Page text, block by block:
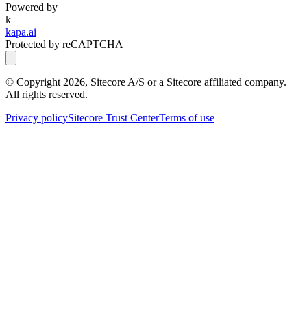
Powered by
k
kapa.ai
Protected by reCAPTCHA
© Copyright 2026, Sitecore A/S or a Sitecore affiliated company.
All rights reserved.
Privacy policySitecore Trust CenterTerms of use